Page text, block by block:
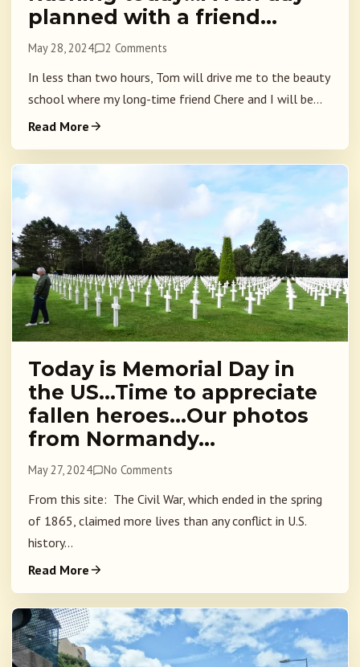
planned with a friend…
May 28, 2024 2 Comments
In less than two hours, Tom will drive me to the beauty
school where my long-time friend Chere and I will be...
Read More
Today is Memorial Day in
the US…Time to appreciate
fallen heroes…Our photos
from Normandy…
May 27, 2024 No Comments
From this site: The Civil War, which ended in the spring
of 1865, claimed more lives than any conflict in U.S.
history...
Read More